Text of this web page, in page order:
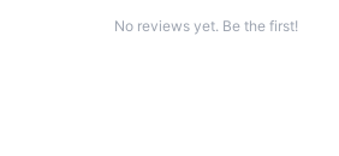
No reviews yet. Be the first!